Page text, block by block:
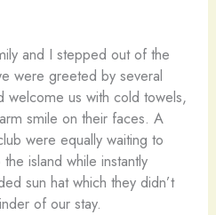
and I stepped out of the
were greeted by several
welcome us with cold towels,
smile on their faces. A
were equally waiting to
island while instantly
sun hat which they didn’t
of our stay.